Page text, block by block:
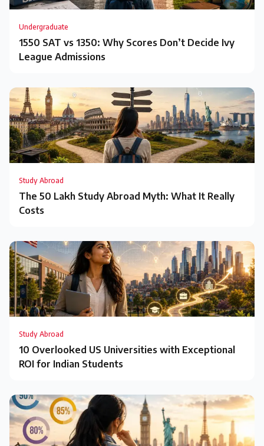
Undergraduate
1550 SAT vs 1350: Why Scores Don’t Decide Ivy
League Admissions
Study Abroad
The ₹50 Lakh Study Abroad Myth: What It Really
Costs
Study Abroad
10 Overlooked US Universities with Exceptional
ROI for Indian Students